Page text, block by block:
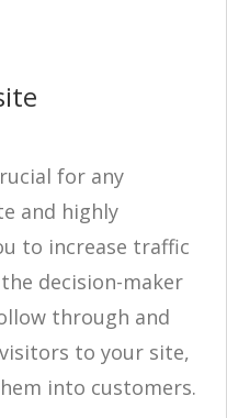
for any
and highly
to increase traffic
decision-maker
through and
to your site,
into customers.